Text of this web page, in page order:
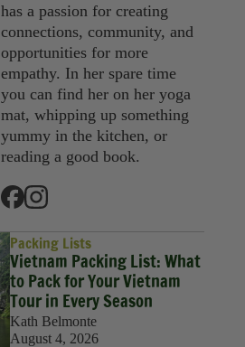
has a passion for creating
connections, community, and
opportunities for more
empathy. In her spare time
you can find her on her yoga
mat, whipping up something
yummy in the kitchen, or
reading a good book.
Packing Lists
Vietnam Packing List: What
to Pack for Your Vietnam
Tour in Every Season
Kath Belmonte
August 4, 2026